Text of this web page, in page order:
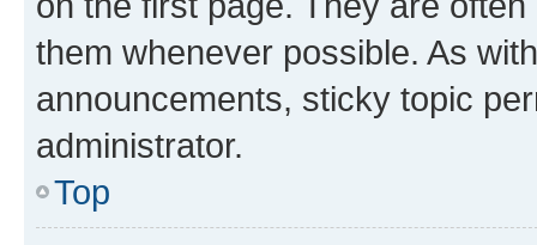
them whenever possible. As
announcements, sticky topic
administrator.
Top